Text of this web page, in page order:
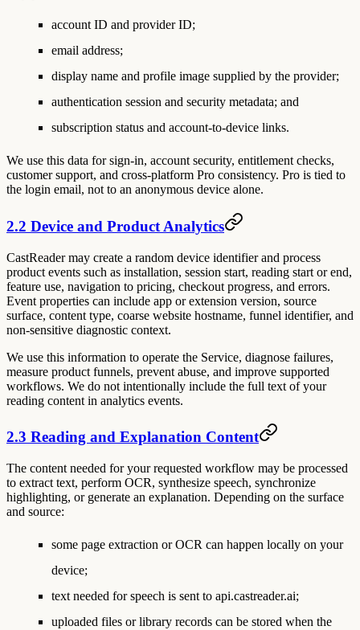
account ID and provider ID;
email address;
display name and profile image supplied by the provider;
authentication session and security metadata; and
subscription status and account-to-device links.
We use this data for sign-in, account security, entitlement checks,
customer support, and cross-platform Pro consistency. Pro is tied to
the login email, not to an anonymous device alone.
2.2 Device and Product Analytics
CastReader may create a random device identifier and process
product events such as installation, session start, reading start or end,
feature use, navigation to pricing, checkout progress, and errors.
Event properties can include app or extension version, source
surface, content type, coarse website hostname, funnel identifier, and
non-sensitive diagnostic context.
We use this information to operate the Service, diagnose failures,
measure product funnels, prevent abuse, and improve supported
workflows. We do not intentionally include the full text of your
reading content in analytics events.
2.3 Reading and Explanation Content
The content needed for your requested workflow may be processed
to extract text, perform OCR, synthesize speech, synchronize
highlighting, or generate an explanation. Depending on the surface
and source:
some page extraction or OCR can happen locally on your
device;
text needed for speech is sent to api.castreader.ai;
uploaded files or library records can be stored when the